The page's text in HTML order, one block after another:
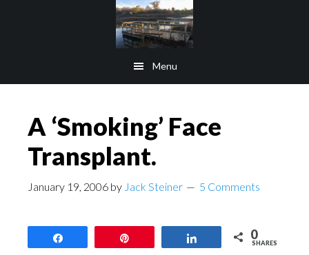
Menu
A ‘Smoking’ Face
Transplant.
January 19, 2006 by Jack Steiner 5 Comments
0
SHARES